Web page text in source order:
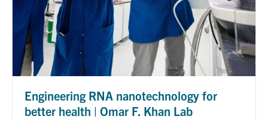
Engineering RNA nanotechnology for
better health | Omar F. Khan Lab